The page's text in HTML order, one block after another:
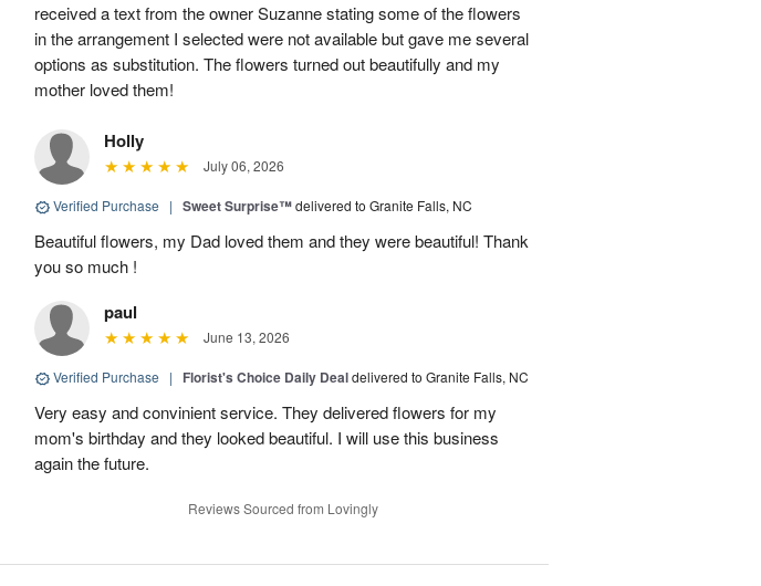
received a text from the owner Suzanne stating some of the flowers
in the arrangement I selected were not available but gave me several
options as substitution. The flowers turned out beautifully and my
mother loved them!
Holly
July 06, 2026
Verified Purchase | Sweet Surprise™delivered to Granite Falls, NC
Beautiful flowers, my Dad loved them and they were beautiful! Thank
you so much !
paul
June 13, 2026
Verified Purchase | Florist's Choice Daily Dealdelivered to Granite Falls, NC
Very easy and convinient service. They delivered flowers for my
mom's birthday and they looked beautiful. I will use this business
again the future.
Reviews Sourced from Lovingly